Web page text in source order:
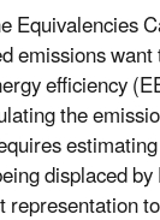
Equivalencies
emissions
efficiency
the
displaced
representation